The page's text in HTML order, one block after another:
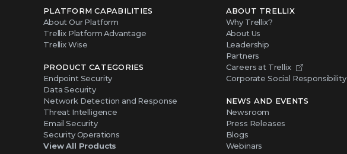
PLATFORM CAPABILITIES
About Our Platform
Trellix Platform Advantage
Trellix Wise
PRODUCT CATEGORIES
Endpoint Security
Data Security
Network Detection and Response
Threat Intelligence
Email Security
Security Operations
View All Products
ABOUT TRELLIX
Why Trellix?
About Us
Leadership
Partners
Careers at Trellix
Corporate Social Responsibility
NEWS AND EVENTS
Newsroom
Press Releases
Blogs
Webinars